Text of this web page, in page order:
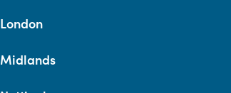
London
Midlands